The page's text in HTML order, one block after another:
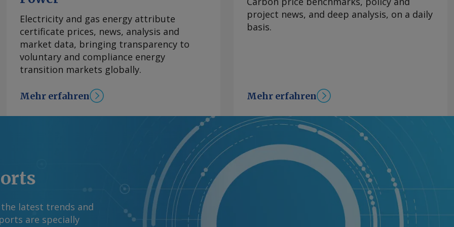
Tagen
eintreten
Oberrheingebiet
bevor
Tage dauern, bis
Tiefststand wurde
wurde der
Deutschlands
bei 154 cm. Elwis
und wurde sowohl
Beim aktuellen
Electricity and gas energy attribute
certificate prices, news, analysis and
market data, bringing transparency to
voluntary and compliance energy
transition markets globally.
Mehr erfahren
project news, and deep analysis, on a daily
basis.
Mehr erfahren
latest trends and
are specially